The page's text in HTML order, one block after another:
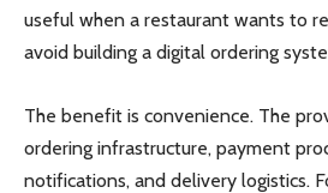
useful when a restaurant wants to
avoid building a digital ordering
The benefit is convenience. The
ordering infrastructure, payment
notifications, and delivery logistics.